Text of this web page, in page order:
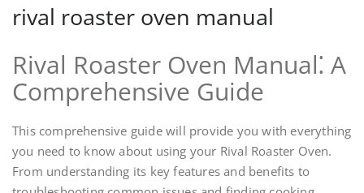
rival roaster oven manual
Rival Roaster Oven Manual⁚ A
Comprehensive Guide
This comprehensive guide will provide you with everything
you need to know about using your Rival Roaster Oven.
From understanding its key features and benefits to